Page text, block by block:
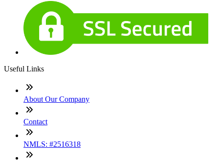
Useful Links
About Our Company
Contact
NMLS: #2516318